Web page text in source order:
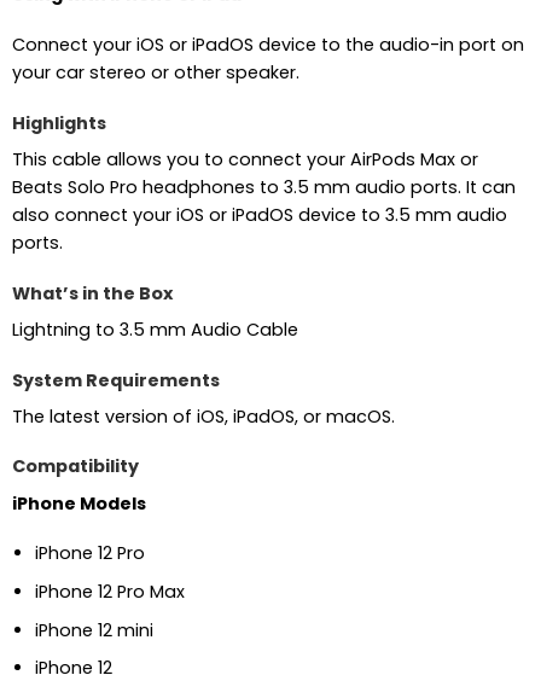
Connect your iOS or iPadOS device to the audio-in port on
your car stereo or other speaker.
Highlights
This cable allows you to connect your AirPods Max or
Beats Solo Pro headphones to 3.5 mm audio ports. It can
also connect your iOS or iPadOS device to 3.5 mm audio
ports.
What’s in the Box
Lightning to 3.5 mm Audio Cable
System Requirements
The latest version of iOS, iPadOS, or macOS.
Compatibility
iPhone Models
iPhone 12 Pro
iPhone 12 Pro Max
iPhone 12 mini
iPhone 12